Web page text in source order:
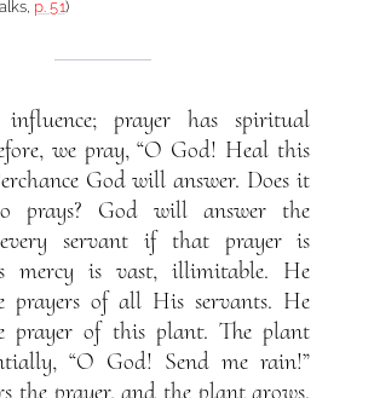
p. 51)
prayer has spiritual
we pray, “O God! Heal this
God will answer. Does it
prays? God will answer the
servant if that prayer is
mercy is vast, illimitable. He
prayers of all His servants. He
prayer of this plant. The plant
“O God! Send me rain!”
the prayer, and the plant grows.